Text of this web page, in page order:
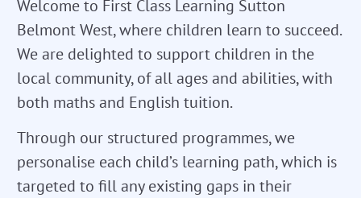
Welcome to First Class Learning Sutton
Belmont West, where children learn to succeed.
We are delighted to support children in the
local community, of all ages and abilities, with
both maths and English tuition.
Through our structured programmes, we
personalise each child’s learning path, which is
targeted to fill any existing gaps in their